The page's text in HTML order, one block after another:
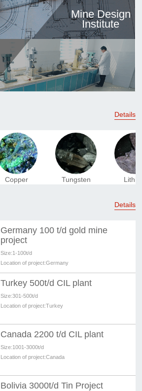
Mine Design
Institute
Details
Copper Tungsten
Details
Germany 100 t/d gold mine
project
Size:1-100t/d
Location of project:Germany
Turkey 500t/d CIL plant
Size:301-500t/d
Location of project:Turkey
Canada 2200 t/d CIL plant
Size:1001-3000t/d
Location of project:Canada
Bolivia 3000t/d Tin Project